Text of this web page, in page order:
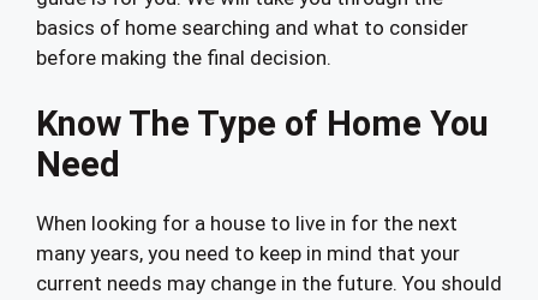
basics of home searching and what to consider
before making the final decision.
Know The Type of Home You
Need
When looking for a house to live in for the next
many years, you need to keep in mind that your
current needs may change in the future. You should